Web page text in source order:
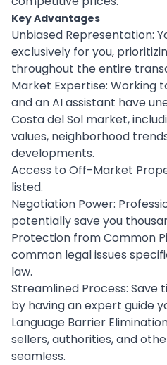
Key Advantages
Unbiased Representation:
exclusively for you,
throughout the entire
Market Expertise: Working
and an AI assistant have
Costa del Sol market,
values, neighborhood
developments.
Access to Off-Market
listed.
Negotiation Power:
potentially save you
Protection from Common
common legal issues
law.
Streamlined Process: Save
by having an expert guide
Language Barrier
sellers, authorities, and
seamless.